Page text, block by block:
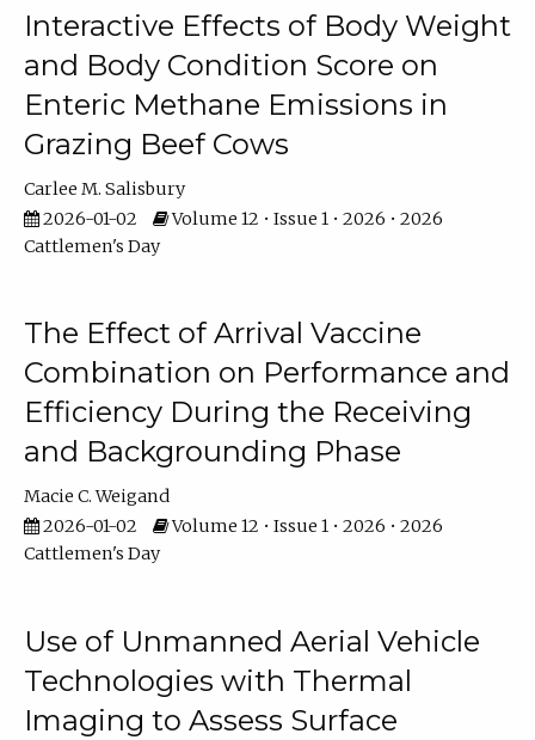
Interactive Effects of Body Weight
and Body Condition Score on
Enteric Methane Emissions in
Grazing Beef Cows
Carlee M. Salisbury
2026-01-02
Volume 12 • Issue 1 • 2026 • 2026
Cattlemen's Day
The Effect of Arrival Vaccine
Combination on Performance and
Efficiency During the Receiving
and Backgrounding Phase
Macie C. Weigand
2026-01-02
Volume 12 • Issue 1 • 2026 • 2026
Cattlemen's Day
Use of Unmanned Aerial Vehicle
Technologies with Thermal
Imaging to Assess Surface